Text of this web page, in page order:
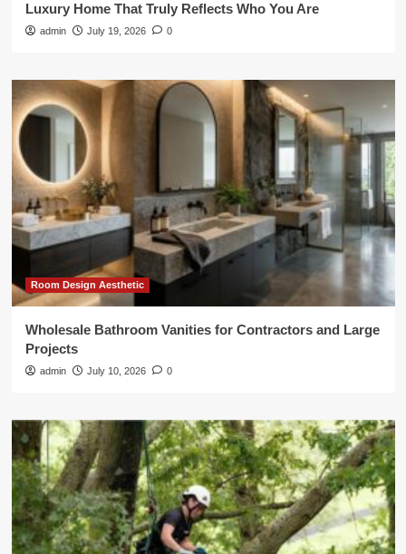
Luxury Home That Truly Reflects Who You Are
admin July 19, 2026 0
Room Design Aesthetic
Wholesale Bathroom Vanities for Contractors and Large
Projects
admin July 10, 2026 0